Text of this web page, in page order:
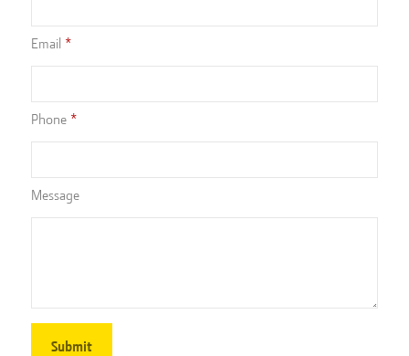
Email
Phone
Message